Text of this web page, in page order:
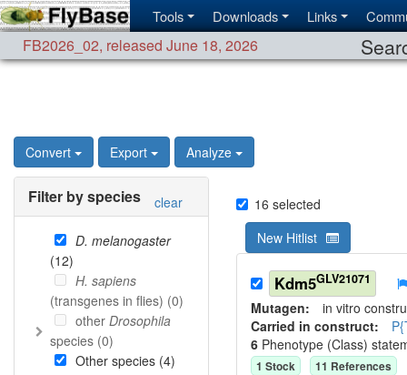
Tools Downloads Links
FB2026_02, released June 18, 2026
Convert Export Analyze
Filter by species clear
D. melanogaster
(12)
H. sapiens
(transgenes in flies) (0)
other Drosophila
species (0)
Other species (4)
16 selected
New Hitlist
Kdm5GLV21071
Mutagen: in vitro
Carried in construct:
6 Phenotype (Class)
1 Stock 11 References